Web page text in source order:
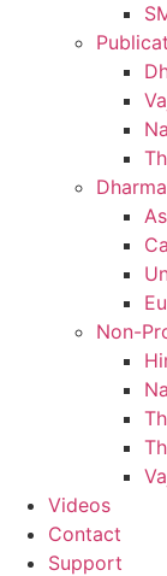
Non-
Videos
Contact
Support